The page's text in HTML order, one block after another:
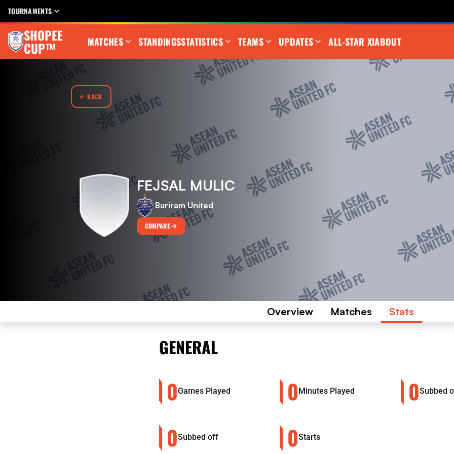
TOURNAMENTS
SHOPEE
CUP™ MATCHES STANDINGSSTATISTICS TEAMS UPDATES ALL-STAR XIABOUT
BACK
FEJSAL MULIC
Buriram United
COMPARE
Overview Matches Stats
GENERAL
0Games Played 0Minutes Played 0Subbed
0Subbed off 0Starts